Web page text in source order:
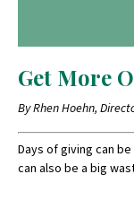
Get More
By Rhen Hoehn,
Days of giving can
can also be a big